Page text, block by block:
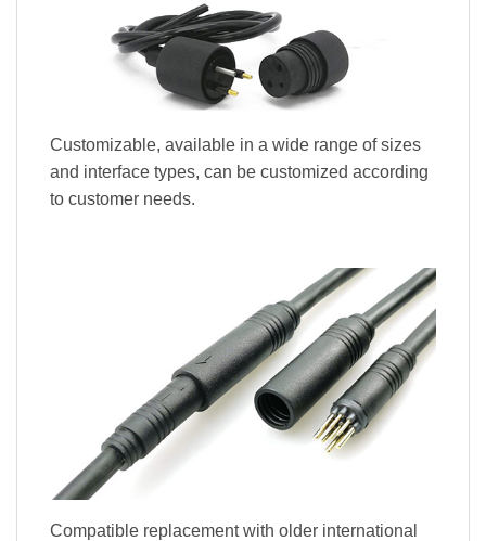
Customizable, available in a wide range of sizes
and interface types, can be customized according
to customer needs.
Compatible replacement with older international